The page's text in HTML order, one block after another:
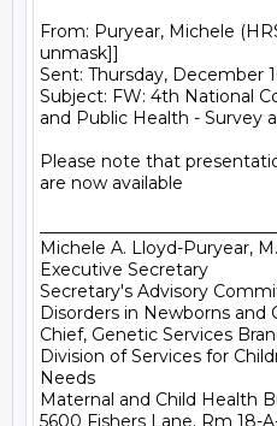
From: Puryear, Michele
unmask]]
Sent: Thursday, December
Subject: FW: 4th National
and Public Health - Survey
Please note that
are now available
Michele A. Lloyd-Puryear,
Executive Secretary
Secretary's Advisory
Disorders in Newborns and
Chief, Genetic Services
Division of Services for
Needs
Maternal and Child Health
5600 Fishers Lane. Rm 18-